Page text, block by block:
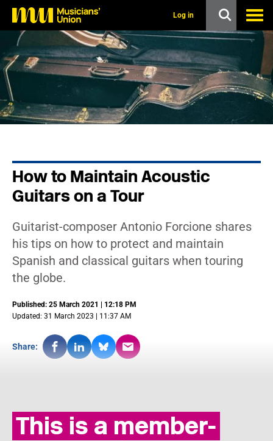
o
m
a
n
c
o
Log in
How to Maintain Acoustic
Guitars on a Tour
Guitarist-composer Antonio Forcione shares
his tips on how to protect and maintain
Spanish and classical guitars when touring
the globe.
Published: 25 March 2021 | 12:18 PM
Updated: 31 March 2023 | 11:37 AM
Share:
This is a member-